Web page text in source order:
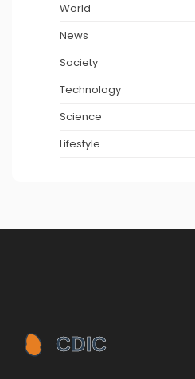
World
News
Society
Technology
Science
Lifestyle